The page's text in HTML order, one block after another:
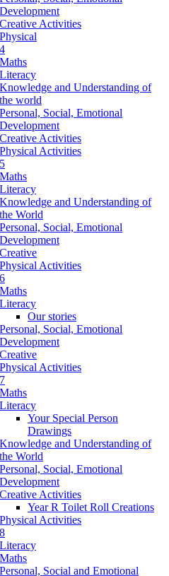
Development
Creative Activities
Physical
Maths
Literacy
Knowledge and Understanding of
the world
Personal, Social, Emotional
Development
Creative Activities
Physical Activities
Maths
Literacy
Knowledge and Understanding of
the World
Personal, Social, Emotional
Development
Creative
Physical Activities
Maths
Literacy
Our stories
Personal, Social, Emotional
Development
Creative
Physical Activities
Maths
Literacy
Your Special Person
Drawings
Knowledge and Understanding of
the World
Personal, Social, Emotional
Development
Creative Activities
Year R Toilet Roll Creations
Physical Activities
Literacy
Maths
Personal, Social and Emotional